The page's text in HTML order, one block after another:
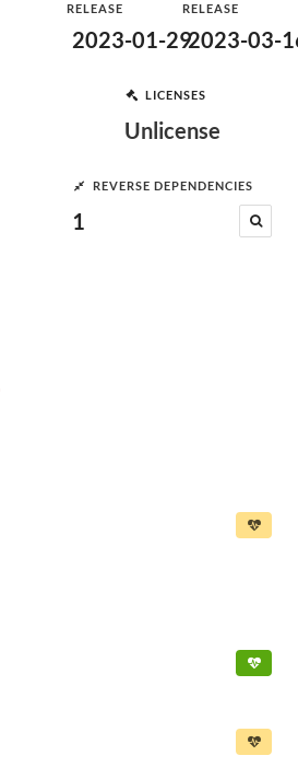
RELEASE
2023-01-29
RELEASE
2023-03-
LICENSES
Unlicense
REVERSE DEPENDENCIES
1